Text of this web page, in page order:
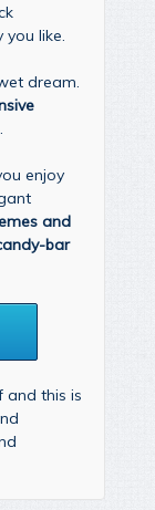
like.
dream.
enjoy
and
bar
and this is